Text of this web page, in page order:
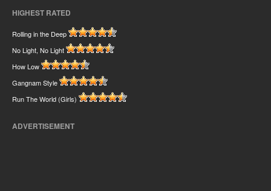
HIGHEST RATED
Rolling in the Deep
No Light, No Light
How Low
Gangnam Style
Run The World (Girls)
ADVERTISEMENT